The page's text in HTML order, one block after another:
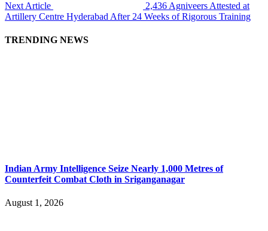
Next Article
2,436 Agniveers Attested at
Artillery Centre Hyderabad After 24 Weeks of Rigorous Training
TRENDING NEWS
Indian Army Intelligence Seize Nearly 1,000 Metres of
Counterfeit Combat Cloth in Sriganganagar
August 1, 2026